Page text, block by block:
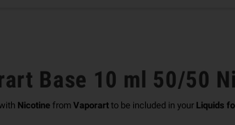
Base 10 ml 50/50
Nicotine from Vaporart to be included in your Liquids